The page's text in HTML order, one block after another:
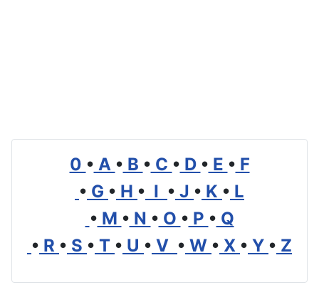
0 • A • B • C • D • E • F
• G • H • I • J • K • L
• M • N • O • P • Q
• R • S • T • U • V • W • X • Y • Z